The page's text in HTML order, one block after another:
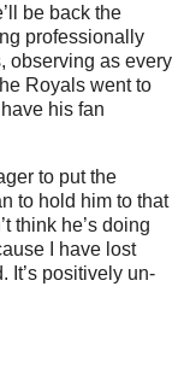
be back the
professionally
observing as every
Royals went to
his fan
to put the
to hold him to that
think he’s doing
I have lost
It’s positively un-